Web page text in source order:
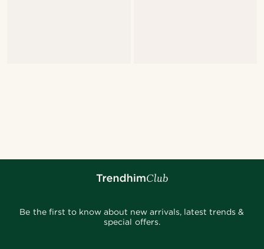
Be the first to know about new arrivals, latest trends &
special offers.